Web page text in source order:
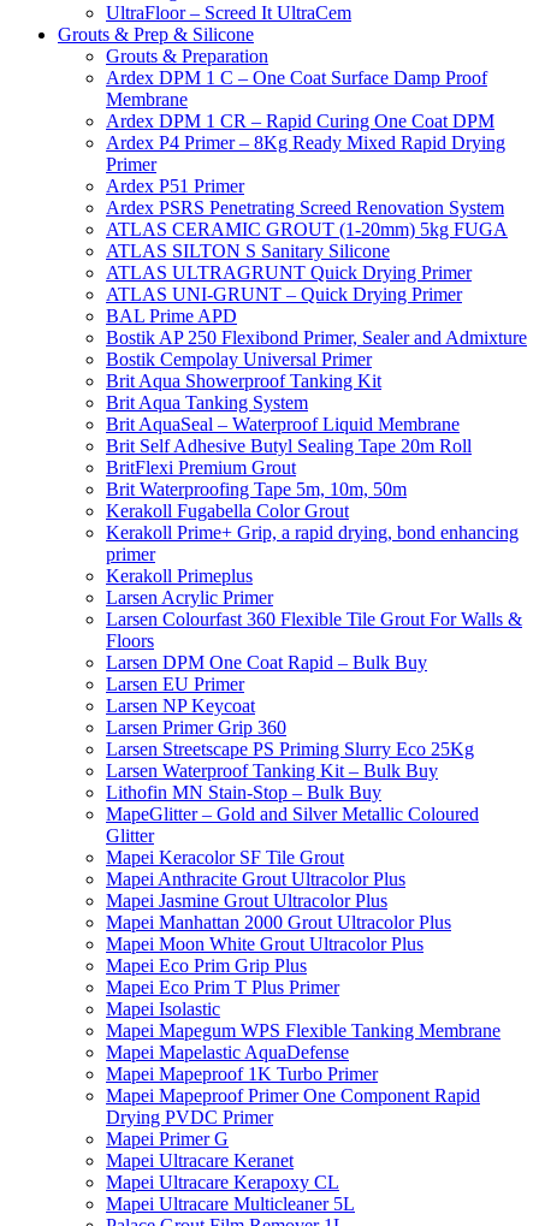
UltraFloor – Screed It UltraCem
Grouts & Prep & Silicone
Grouts & Preparation
Ardex DPM 1 C – One Coat Surface Damp Proof
Membrane
Ardex DPM 1 CR – Rapid Curing One Coat DPM
Ardex P4 Primer – 8Kg Ready Mixed Rapid Drying
Primer
Ardex P51 Primer
Ardex PSRS Penetrating Screed Renovation System
ATLAS CERAMIC GROUT (1-20mm) 5kg FUGA
ATLAS SILTON S Sanitary Silicone
ATLAS ULTRAGRUNT Quick Drying Primer
ATLAS UNI-GRUNT – Quick Drying Primer
BAL Prime APD
Bostik AP 250 Flexibond Primer, Sealer and Admixture
Bostik Cempolay Universal Primer
Brit Aqua Showerproof Tanking Kit
Brit Aqua Tanking System
Brit AquaSeal – Waterproof Liquid Membrane
Brit Self Adhesive Butyl Sealing Tape 20m Roll
BritFlexi Premium Grout
Brit Waterproofing Tape 5m, 10m, 50m
Kerakoll Fugabella Color Grout
Kerakoll Prime+ Grip, a rapid drying, bond enhancing
primer
Kerakoll Primeplus
Larsen Acrylic Primer
Larsen Colourfast 360 Flexible Tile Grout For Walls &
Floors
Larsen DPM One Coat Rapid – Bulk Buy
Larsen EU Primer
Larsen NP Keycoat
Larsen Primer Grip 360
Larsen Streetscape PS Priming Slurry Eco 25Kg
Larsen Waterproof Tanking Kit – Bulk Buy
Lithofin MN Stain-Stop – Bulk Buy
MapeGlitter – Gold and Silver Metallic Coloured
Glitter
Mapei Keracolor SF Tile Grout
Mapei Anthracite Grout Ultracolor Plus
Mapei Jasmine Grout Ultracolor Plus
Mapei Manhattan 2000 Grout Ultracolor Plus
Mapei Moon White Grout Ultracolor Plus
Mapei Eco Prim Grip Plus
Mapei Eco Prim T Plus Primer
Mapei Isolastic
Mapei Mapegum WPS Flexible Tanking Membrane
Mapei Mapelastic AquaDefense
Mapei Mapeproof 1K Turbo Primer
Mapei Mapeproof Primer One Component Rapid
Drying PVDC Primer
Mapei Primer G
Mapei Ultracare Keranet
Mapei Ultracare Kerapoxy CL
Mapei Ultracare Multicleaner 5L